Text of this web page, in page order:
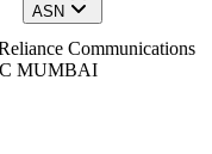
ASN
Communications
MUMBAI